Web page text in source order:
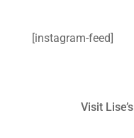
[instagram-feed]
Visit